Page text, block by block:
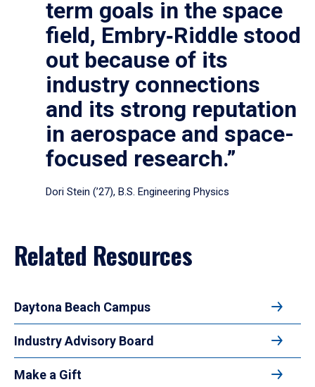
term goals in the space
field, Embry‑Riddle stood
out because of its
industry connections
and its strong reputation
in aerospace and space-
focused research.”
Dori Stein (’27), B.S. Engineering Physics
Related Resources
Daytona Beach Campus
Industry Advisory Board
Make a Gift